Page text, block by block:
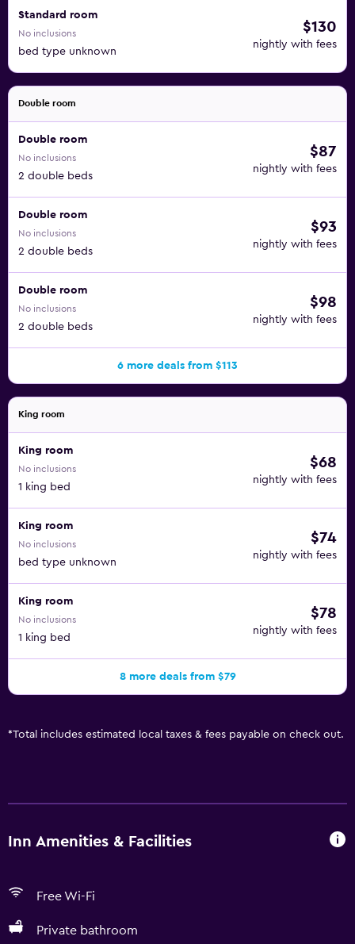
Standard room
No inclusions
bed type unknown
$130
nightly with fees
Double room
Double room
No inclusions
2 double beds
$87
nightly with fees
Double room
No inclusions
2 double beds
$93
nightly with fees
Double room
No inclusions
2 double beds
$98
nightly with fees
6 more deals from $113
King room
King room
No inclusions
1 king bed
$68
nightly with fees
King room
No inclusions
bed type unknown
$74
nightly with fees
King room
No inclusions
1 king bed
$78
nightly with fees
8 more deals from $79
*Total includes estimated local taxes & fees payable on check out.
Inn Amenities & Facilities
Free Wi-Fi
Private bathroom